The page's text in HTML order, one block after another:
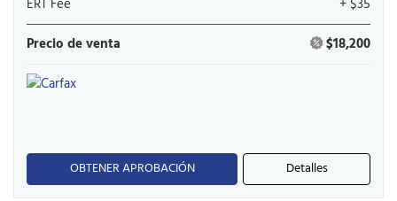
ERT Fee
+ $35
Precio de venta
$18,200
OBTENER APROBACIÓN Detalles